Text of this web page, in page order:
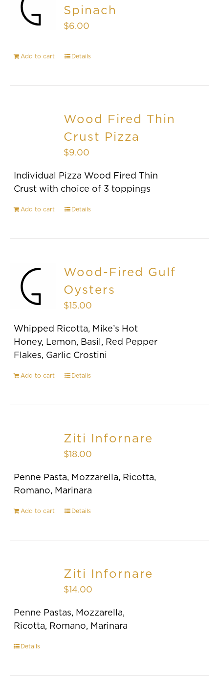
Spinach
$6.00
Add to cart Details
Wood Fired Thin
Crust Pizza
$9.00
Individual Pizza Wood Fired Thin
Crust with choice of 3 toppings
Add to cart Details
Wood-Fired Gulf
Oysters
$15.00
Whipped Ricotta, Mike’s Hot
Honey, Lemon, Basil, Red Pepper
Flakes, Garlic Crostini
Add to cart Details
Ziti Infornare
$18.00
Penne Pasta, Mozzarella, Ricotta,
Romano, Marinara
Add to cart Details
Ziti Infornare
$14.00
Penne Pastas, Mozzarella,
Ricotta, Romano, Marinara
Details